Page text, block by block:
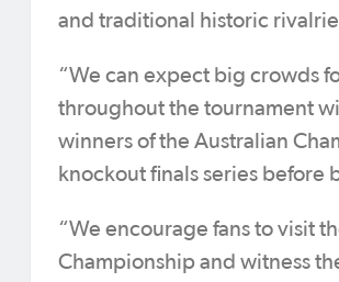
and traditional historic
“We can expect big crowds
throughout the tournament
winners of the Australian
knockout finals series before
“We encourage fans to visit
Championship and witness